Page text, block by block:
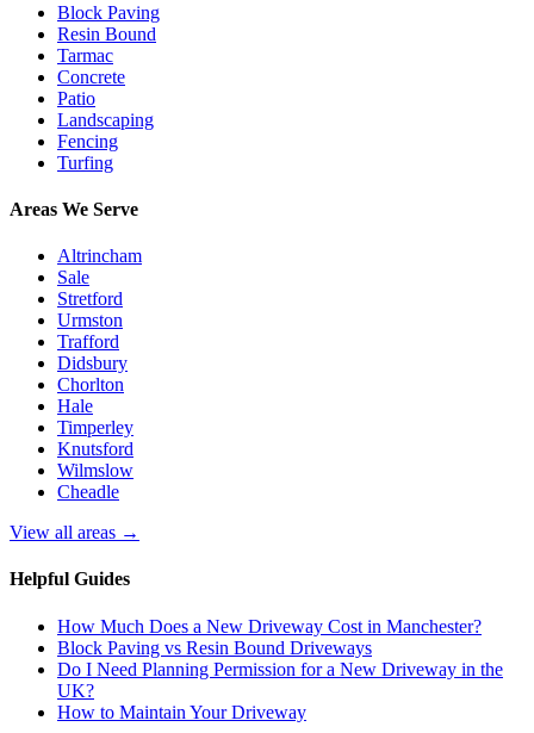
Block Paving
Resin Bound
Tarmac
Concrete
Patio
Landscaping
Fencing
Turfing
Areas We Serve
Altrincham
Sale
Stretford
Urmston
Trafford
Didsbury
Chorlton
Hale
Timperley
Knutsford
Wilmslow
Cheadle
View all areas →
Helpful Guides
How Much Does a New Driveway Cost in Manchester?
Block Paving vs Resin Bound Driveways
Do I Need Planning Permission for a New Driveway in the
UK?
How to Maintain Your Driveway